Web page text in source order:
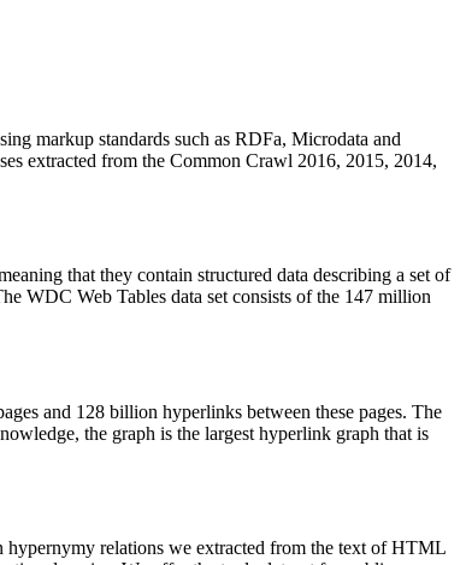
markup standards such as RDFa, Microdata and
extracted from the Common Crawl 2016, 2015, 2014,
that they contain structured data describing a set of
WDC Web Tables data set consists of the 147 million
and 128 billion hyperlinks between these pages. The
the graph is the largest hyperlink graph that is
relations we extracted from the text of HTML